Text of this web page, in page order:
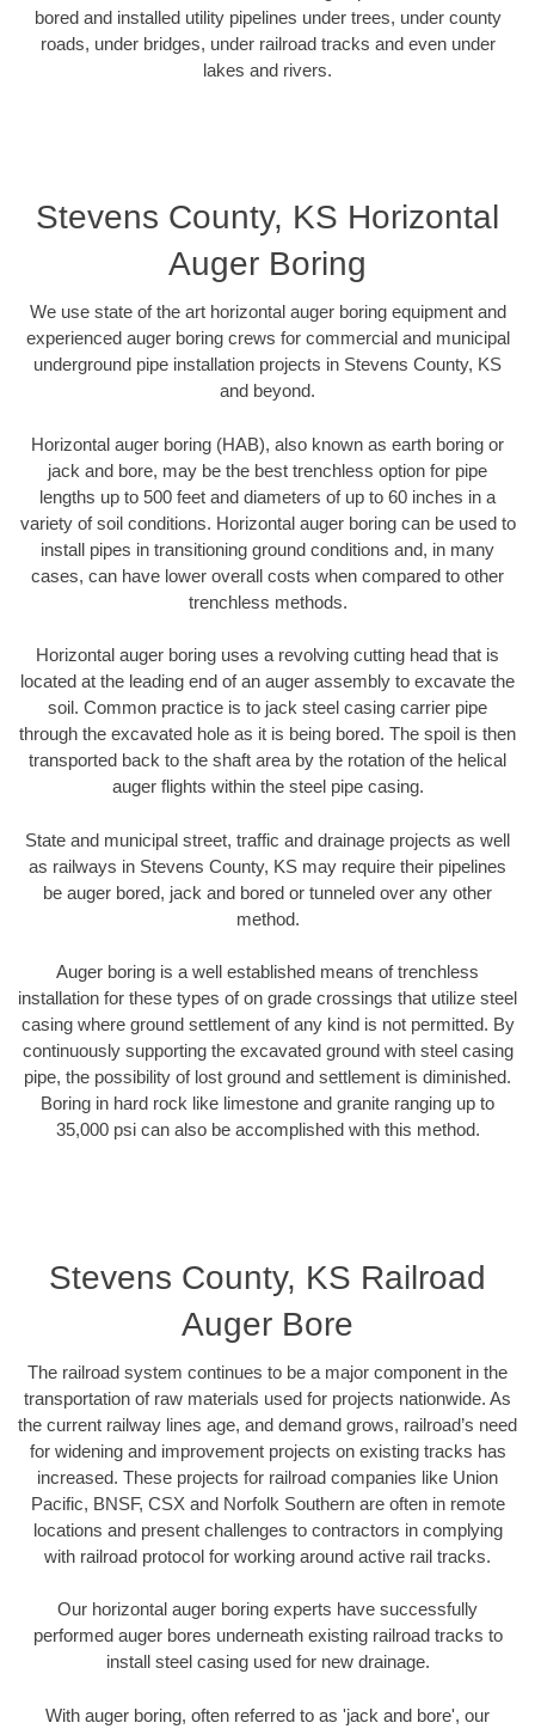
bored and installed utility pipelines under trees, under county
roads, under bridges, under railroad tracks and even under
lakes and rivers.
Stevens County, KS Horizontal
Auger Boring
We use state of the art horizontal auger boring equipment and
experienced auger boring crews for commercial and municipal
underground pipe installation projects in Stevens County, KS
and beyond.
Horizontal auger boring (HAB), also known as earth boring or
jack and bore, may be the best trenchless option for pipe
lengths up to 500 feet and diameters of up to 60 inches in a
variety of soil conditions. Horizontal auger boring can be used to
install pipes in transitioning ground conditions and, in many
cases, can have lower overall costs when compared to other
trenchless methods.
Horizontal auger boring uses a revolving cutting head that is
located at the leading end of an auger assembly to excavate the
soil. Common practice is to jack steel casing carrier pipe
through the excavated hole as it is being bored. The spoil is then
transported back to the shaft area by the rotation of the helical
auger flights within the steel pipe casing.
State and municipal street, traffic and drainage projects as well
as railways in Stevens County, KS may require their pipelines
be auger bored, jack and bored or tunneled over any other
method.
Auger boring is a well established means of trenchless
installation for these types of on grade crossings that utilize steel
casing where ground settlement of any kind is not permitted. By
continuously supporting the excavated ground with steel casing
pipe, the possibility of lost ground and settlement is diminished.
Boring in hard rock like limestone and granite ranging up to
35,000 psi can also be accomplished with this method.
Stevens County, KS Railroad
Auger Bore
The railroad system continues to be a major component in the
transportation of raw materials used for projects nationwide. As
the current railway lines age, and demand grows, railroad’s need
for widening and improvement projects on existing tracks has
increased. These projects for railroad companies like Union
Pacific, BNSF, CSX and Norfolk Southern are often in remote
locations and present challenges to contractors in complying
with railroad protocol for working around active rail tracks.
Our horizontal auger boring experts have successfully
performed auger bores underneath existing railroad tracks to
install steel casing used for new drainage.
With auger boring, often referred to as 'jack and bore', our